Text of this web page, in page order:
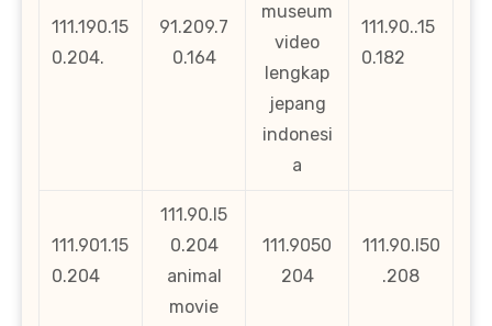
111.190.15
0.204.
91.209.7
0.164
museum
video
lengkap
jepang
indonesi
a
111.90..15
0.182
111.901.15
0.204
111.90.l5
0.204
animal
movie
111.9050
204
111.90.l50
.208